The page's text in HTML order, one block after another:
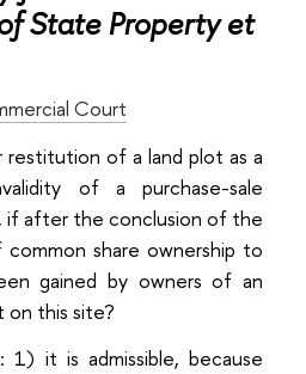
State Property et
Court
of a land plot as a
of a purchase-sale
if after the conclusion of the
share ownership to
gained by owners of an
on this site?
1) it is admissible, because